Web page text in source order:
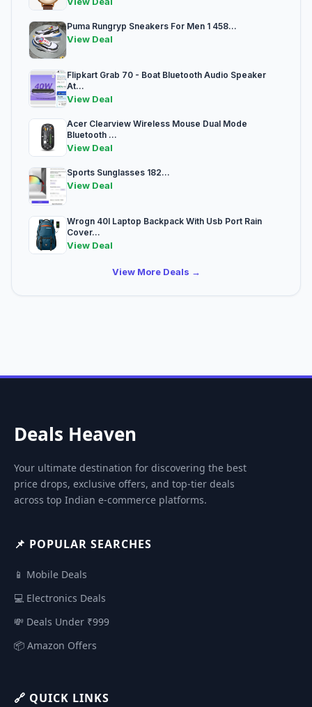
Puma Rungryp Sneakers For Men 1 458...
View Deal
Flipkart Grab 70 - Boat Bluetooth Audio Speaker
At...
View Deal
Acer Clearview Wireless Mouse Dual Mode
Bluetooth ...
View Deal
Sports Sunglasses 182...
View Deal
Wrogn 40l Laptop Backpack With Usb Port Rain
Cover...
View Deal
View More Deals →
Deals Heaven
Your ultimate destination for discovering the best
price drops, exclusive offers, and top-tier deals
across top Indian e-commerce platforms.
📌 POPULAR SEARCHES
📱 Mobile Deals
💻 Electronics Deals
💸 Deals Under ₹999
📦 Amazon Offers
🔗 QUICK LINKS